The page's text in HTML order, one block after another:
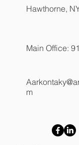
Hawthorne,
Main Office:
m